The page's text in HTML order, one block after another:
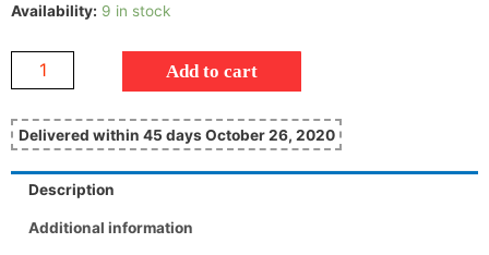
Availability: 9 in stock
Add to cart
Delivered within 45 days October 26, 2020
Description
Additional information